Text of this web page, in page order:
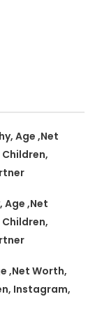
Age ,Net
Children,
Age ,Net
Children,
,Net Worth,
Instagram,